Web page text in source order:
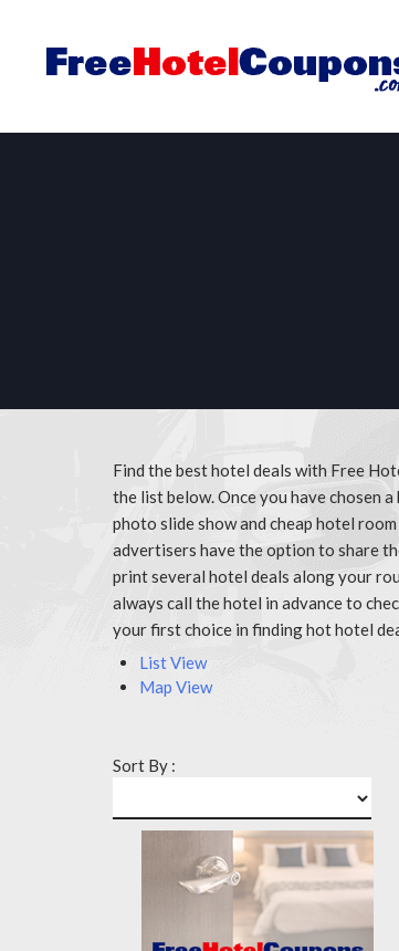
Find the best hotel deals with Free
the list below. Once you have chosen
photo slide show and cheap hotel
advertisers have the option to share
print several hotel deals along your
always call the hotel in advance to
your first choice in finding hot hotel
List View
Map View
Sort By :